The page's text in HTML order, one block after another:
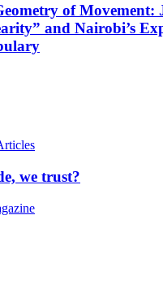
of Movement:
and Nairobi’s
we trust?